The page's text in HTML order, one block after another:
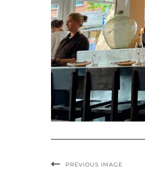
PREVIOUS IMAGE